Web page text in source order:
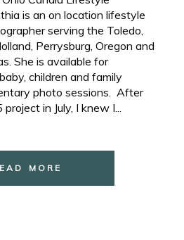
is an on location lifestyle
serving the Toledo,
Perrysburg, Oregon and
She is available for
children and family
photo sessions. After
in July, I knew I...
MORE